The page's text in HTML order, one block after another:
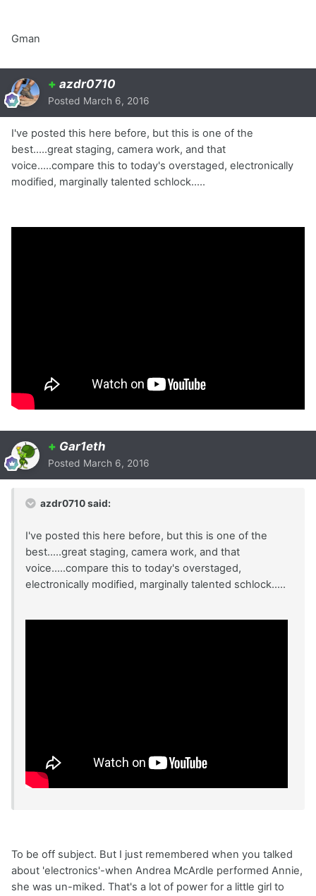
Gman
+ azdr0710
Posted March 6, 2016
I've posted this here before, but this is one of the
best.....great staging, camera work, and that
voice.....compare this to today's overstaged, electronically
modified, marginally talented schlock.....
+ Gar1eth
Posted March 6, 2016
azdr0710 said:
I've posted this here before, but this is one of the
best.....great staging, camera work, and that
voice.....compare this to today's overstaged,
electronically modified, marginally talented schlock.....
To be off subject. But I just remembered when you talked
about 'electronics'-when Andrea McArdle performed Annie,
she was un-miked. That's a lot of power for a little girl to